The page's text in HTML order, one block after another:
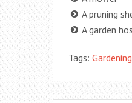
A pruning
A garden
Tags: Gardening